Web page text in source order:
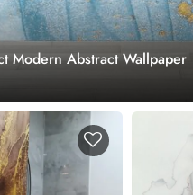
Modern Abstract Wallpaper